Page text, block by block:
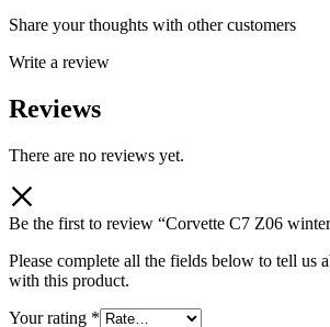
Share your thoughts with other customers
Write a review
Reviews
There are no reviews yet.
Be the first to review “Corvette C7 Z06
Please complete all the fields below to tell us
with this product.
Your rating *